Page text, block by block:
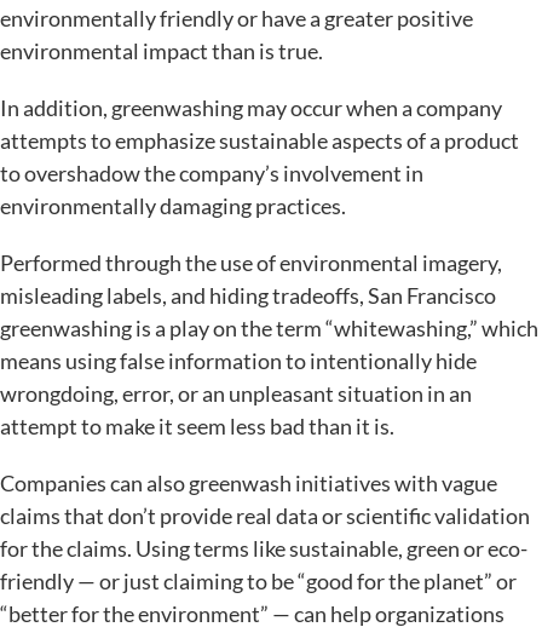
environmentally friendly or have a greater positive
environmental impact than is true.
In addition, greenwashing may occur when a company
attempts to emphasize sustainable aspects of a product
to overshadow the company’s involvement in
environmentally damaging practices.
Performed through the use of environmental imagery,
misleading labels, and hiding tradeoffs, San Francisco
greenwashing is a play on the term “whitewashing,” which
means using false information to intentionally hide
wrongdoing, error, or an unpleasant situation in an
attempt to make it seem less bad than it is.
Companies can also greenwash initiatives with vague
claims that don’t provide real data or scientific validation
for the claims. Using terms like sustainable, green or eco-
friendly — or just claiming to be “good for the planet” or
“better for the environment” — can help organizations